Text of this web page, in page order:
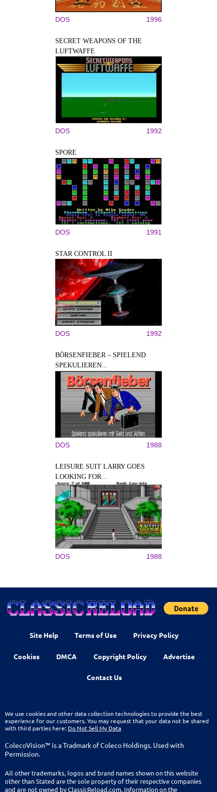
DOS 1996
SECRET WEAPONS OF THE
LUFTWAFFE
DOS 1992
SPORE
DOS 1991
STAR CONTROL II
DOS 1992
BÖRSENFIEBER – SPIELEND
SPEKULIEREN...
DOS 1988
LEISURE SUIT LARRY GOES
LOOKING FOR...
DOS 1988
Site Help Terms of Use Privacy Policy
Cookies DMCA Copyright Policy Advertise
Contact Us
We use cookies and other data collection technologies to provide the best
experience for our customers. You may request that your data not be shared
with third parties here: Do Not Sell My Data
ColecoVision™ is a Tradmark of Coleco Holdings. Used with
Permission.
All other trademarks, logos and brand names shown on this website
other than Stated are the sole property of their respective companies
and are not owned by ClassicReload.com. Information on the